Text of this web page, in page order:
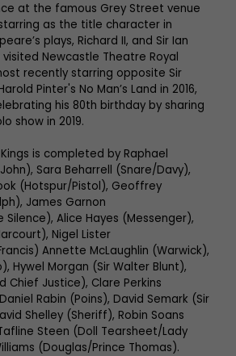
at the famous Grey Street venue
as the title character in
plays, Richard II, and Sir Ian
visited Newcastle Theatre Royal
recently starring opposite Sir
Pinter's No Man’s Land in 2016,
his 80th birthday by sharing
show in 2019.
is completed by Raphael
Sara Beharrell (Snare/Davy),
(Hotspur/Pistol), Geoffrey
James Garnon
Alice Hayes (Messenger),
Nigel Lister
Annette McLaughlin (Warwick),
Hywel Morgan (Sir Walter Blunt),
Chief Justice), Clare Perkins
Rabin (Poins), David Semark (Sir
Shelley (Sheriff), Robin Soans
Steen (Doll Tearsheet/Lady
(Douglas/Prince Thomas).